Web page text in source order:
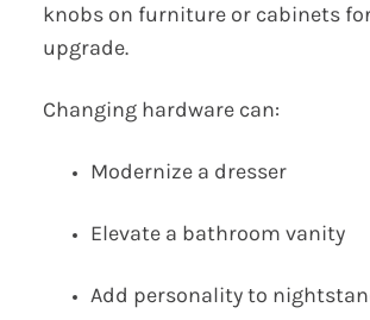
knobs on furniture or cabinets
upgrade.
Changing hardware can:
Modernize a dresser
Elevate a bathroom vanity
Add personality to